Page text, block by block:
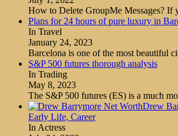
How to Delete GroupMe Messages? If
Plans for 24 hours of pure luxury in
In Travel
January 24, 2023
Barcelona is one of the most beautiful
S&P 500 futures thorough analysis
In Trading
May 8, 2023
The S&P 500 futures (ES) is a much
Drew
Early Life, Career
In Actress